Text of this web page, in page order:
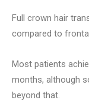
Full crown hair
compared to
Most patients
months, although
beyond that.